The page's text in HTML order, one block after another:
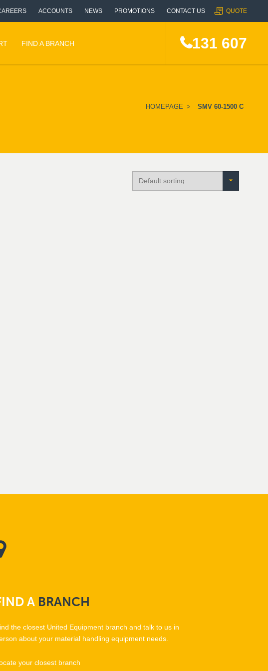
ACCOUNTS NEWS PROMOTIONS CONTACT US QUOTE
FIND A BRANCH 131 607
HOMEPAGE > SMV 60-1500 C
A BRANCH
the closest United Equipment branch and talk to us in
about your material handling equipment needs.
your closest branch